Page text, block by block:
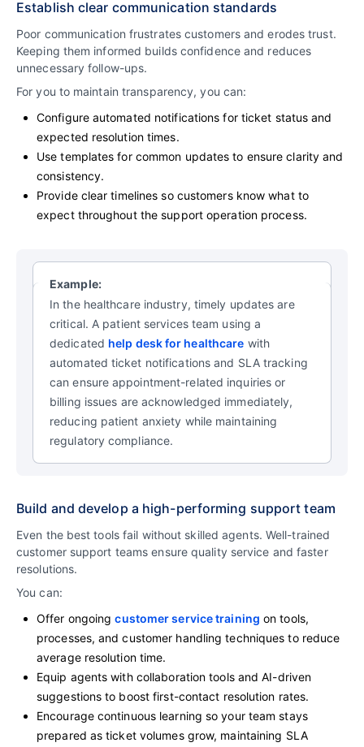
Establish clear communication standards
Poor communication frustrates customers and erodes trust.
Keeping them informed builds confidence and reduces
unnecessary follow-ups.
For you to maintain transparency, you can:
Configure automated notifications for ticket status and
expected resolution times.
Use templates for common updates to ensure clarity and
consistency.
Provide clear timelines so customers know what to
expect throughout the support operation process.
Example:
In the healthcare industry, timely updates are
critical. A patient services team using a
dedicated help desk for healthcare with
automated ticket notifications and SLA tracking
can ensure appointment-related inquiries or
billing issues are acknowledged immediately,
reducing patient anxiety while maintaining
regulatory compliance.
Build and develop a high-performing support team
Even the best tools fail without skilled agents. Well-trained
customer support teams ensure quality service and faster
resolutions.
You can:
Offer ongoingcustomer service training on tools,
processes, and customer handling techniques to reduce
average resolution time.
Equip agents with collaboration tools and AI-driven
suggestions to boost first-contact resolution rates.
Encourage continuous learning so your team stays
prepared as ticket volumes grow, maintaining SLA